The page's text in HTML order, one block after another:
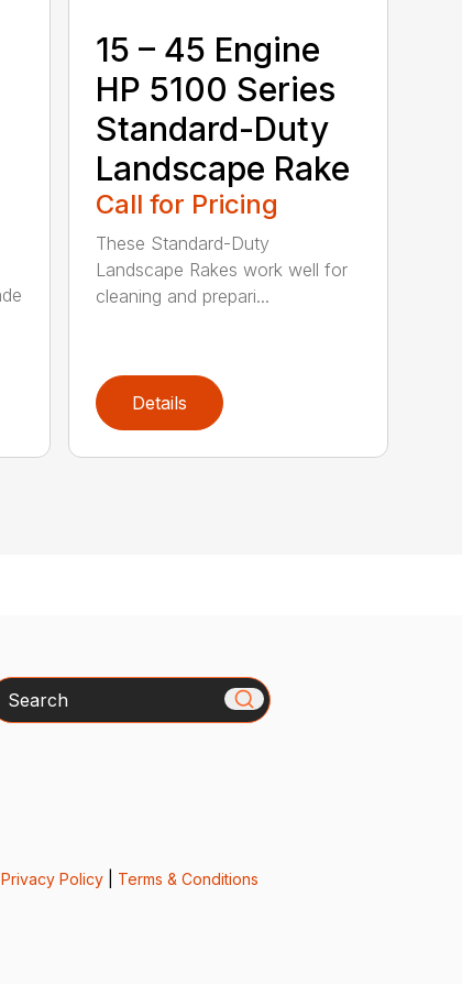
15 – 45 Engine
HP 5100 Series
Standard-Duty
Landscape Rake
Call for Pricing
These Standard-Duty
Landscape Rakes work well for
cleaning and prepari...
Details
Privacy Policy| Terms & Conditions